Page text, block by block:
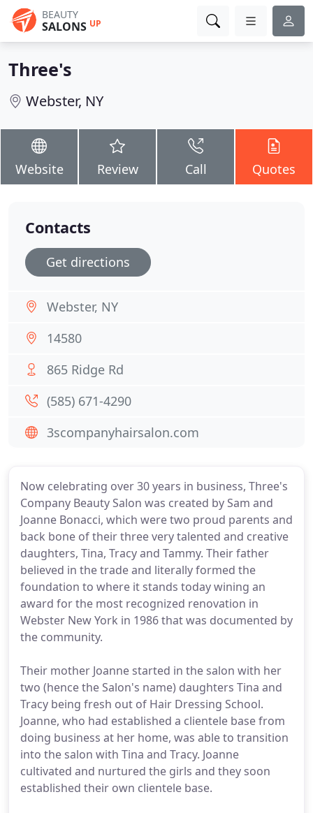
BEAUTY
SALONS UP
Three's
Webster, NY
Website Review Call Quotes
Now celebrating over 30 years in business, Three's
Company Beauty Salon was created by Sam and
Joanne Bonacci, which were two proud parents and
back bone of their three very talented and creative
daughters, Tina, Tracy and Tammy. Their father
believed in the trade and literally formed the
foundation to where it stands today wining an
award for the most recognized renovation in
Webster New York in 1986 that was documented by
the community.
Their mother Joanne started in the salon with her
two (hence the Salon's name) daughters Tina and
Tracy being fresh out of Hair Dressing School.
Joanne, who had established a clientele base from
doing business at her home, was able to transition
into the salon with Tina and Tracy. Joanne
cultivated and nurtured the girls and they soon
established their own clientele base.
Contacts
Get directions
Webster, NY
14580
865 Ridge Rd
(585) 671-4290
3scompanyhairsalon.com